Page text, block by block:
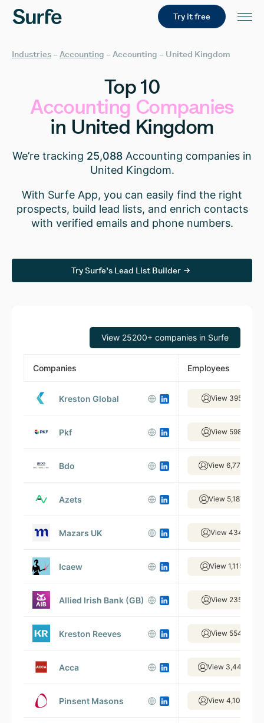
Try it free
Industries – Accounting – Accounting – United Kingdom
Top 10
Accounting Companies
in United Kingdom
We’re tracking 25,088 Accounting companies in
United Kingdom.
With Surfe App, you can easily find the right
prospects, build lead lists, and enrich contacts
with verified emails and phone numbers.
Try Surfe’s Lead List Builder
View 25200+ companies in Surfe
Companies Employees
Kreston Global View 395
Pkf View 598
Bdo View 6,775
Azets View 5,187
Mazars UK View 434
Icaew View 1,115
Allied Irish Bank (GB) View 235
Kreston Reeves View 554
Acca View 3,446
Pinsent Masons View 4,105